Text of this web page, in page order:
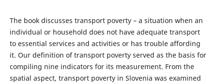
The book discusses transport poverty – a situation when an
individual or household does not have adequate transport
to essential services and activities or has trouble affording
it. Our definition of transport poverty served as the basis for
compiling nine indicators for its measurement. From the
spatial aspect, transport poverty in Slovenia was examined